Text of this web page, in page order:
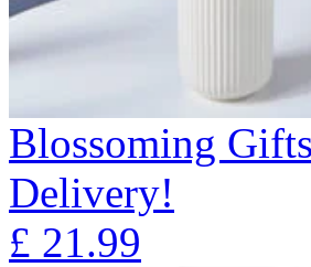
Blossoming
Delivery!
£ 21.99